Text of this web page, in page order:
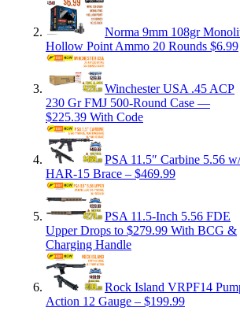
Norma 9mm 108gr
Hollow Point Ammo 20 Rounds $6.99
Winchester USA .45 ACP
230 Gr FMJ 500-Round Case —
$225.39 With Code
PSA 11.5″ Carbine 5.56 w/
HAR-15 Brace – $469.99
PSA 11.5-Inch 5.56 FDE
Upper Drops to $279.99 With BCG &
Charging Handle
Rock Island VRPF14
Action 12 Gauge – $199.99